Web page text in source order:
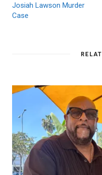
Josiah Lawson Murder
Case